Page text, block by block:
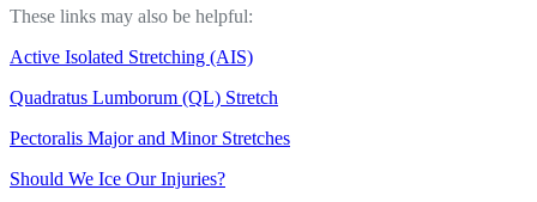
These links may also be helpful:
Active Isolated Stretching (AIS)
Quadratus Lumborum (QL) Stretch
Pectoralis Major and Minor Stretches
Should We Ice Our Injuries?